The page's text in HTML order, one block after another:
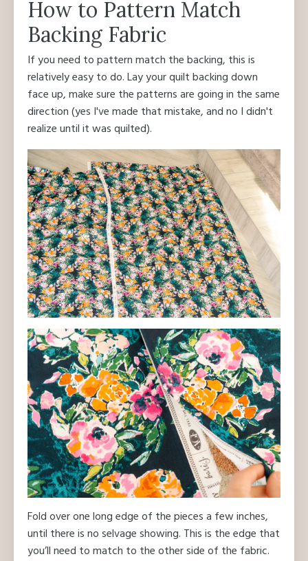
How to Pattern Match
Backing Fabric
If you need to pattern match the backing, this is
relatively easy to do. Lay your quilt backing down
face up, make sure the patterns are going in the same
direction (yes I've made that mistake, and no I didn't
realize until it was quilted).
Fold over one long edge of the pieces a few inches,
until there is no selvage showing. This is the edge that
you’ll need to match to the other side of the fabric.